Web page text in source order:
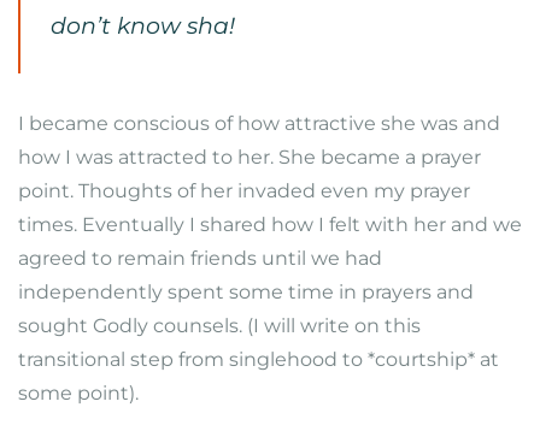
don’t know sha!
I became conscious of how attractive she was and
how I was attracted to her. She became a prayer
point. Thoughts of her invaded even my prayer
times. Eventually I shared how I felt with her and we
agreed to remain friends until we had
independently spent some time in prayers and
sought Godly counsels. (I will write on this
transitional step from singlehood to *courtship* at
some point).